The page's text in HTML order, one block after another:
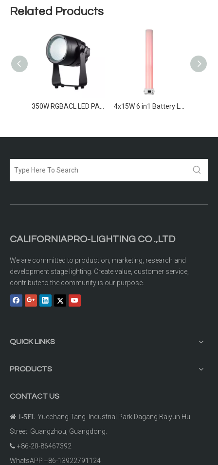
Related Products
350W RGBACL LED PAR IP65 4x15W 6 in1 Battery LED Par Light
CALIFORNIAPRO-LIGHTING CO .,LTD
We are committed to production, marketing, research and
development stage lighting. Create value, customer service,
contribute to the community is our purpose.
QUICK LINKS
PRODUCTS
CONTACT US
 1-5FL Yuechang Tang Industrial Park Dagang Baiyun Hu
Street Guangzhou, Guangdong.
 +86-20-86467392
WhatsAPP +86-13922791124